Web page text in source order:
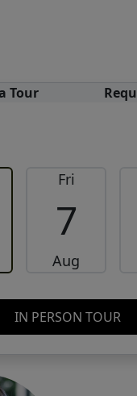
Tour
Fri
7
Aug
IN PERSON TOUR